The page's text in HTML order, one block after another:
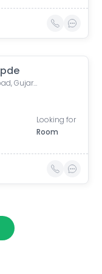
Shilaj, Ahmedabad, Gujarat, India
Looking for
Room